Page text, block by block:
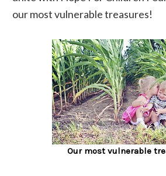
our most vulnerable treasures!
Our most vulnerable